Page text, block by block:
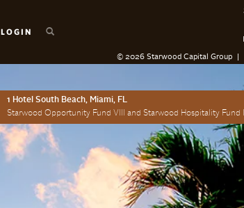
LOGIN
© 2026 Starwood Capital Group
1 Hotel South Beach, Miami, FL
Starwood Opportunity Fund VIII and Starwood Hospitality Fund II